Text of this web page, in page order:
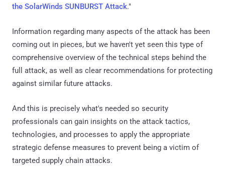
the SolarWinds SUNBURST Attack."
Information regarding many aspects of the attack has been
coming out in pieces, but we haven't yet seen this type of
comprehensive overview of the technical steps behind the
full attack, as well as clear recommendations for protecting
against similar future attacks.
And this is precisely what's needed so security
professionals can gain insights on the attack tactics,
technologies, and processes to apply the appropriate
strategic defense measures to prevent being a victim of
targeted supply chain attacks.